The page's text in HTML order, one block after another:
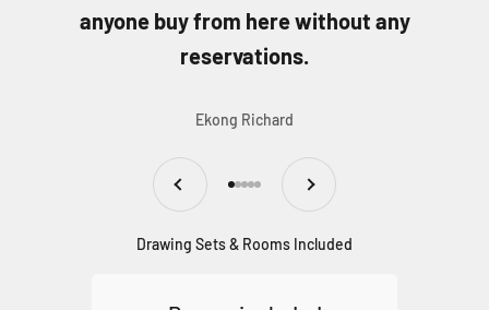
anyone buy from here without any
reservations.
Ekong Richard
Previous
Go to item 1
Go to item 2
Go to item 3
Go to item 4
Go to item 5
Drawing Sets & Rooms Included